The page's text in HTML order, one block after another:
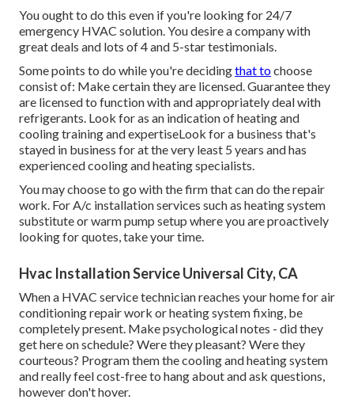
You ought to do this even if you're looking for 24/7
emergency HVAC solution. You desire a company with
great deals and lots of 4 and 5-star testimonials.
Some points to do while you're decidingthat tochoose
consist of: Make certain they are licensed. Guarantee they
are licensed to function with and appropriately deal with
refrigerants. Look for as an indication of heating and
cooling training and expertiseLook for a business that's
stayed in business for at the very least 5 years and has
experienced cooling and heating specialists.
You may choose to go with the firm that can do the repair
work. For A/c installation services such as heating system
substitute or warm pump setup where you are proactively
looking for quotes, take your time.
Hvac Installation Service Universal City, CA
When a HVAC service technician reaches your home for air
conditioning repair work or heating system fixing, be
completely present. Make psychological notes - did they
get here on schedule? Were they pleasant? Were they
courteous? Program them the cooling and heating system
and really feel cost-free to hang about and ask questions,
however don't hover.